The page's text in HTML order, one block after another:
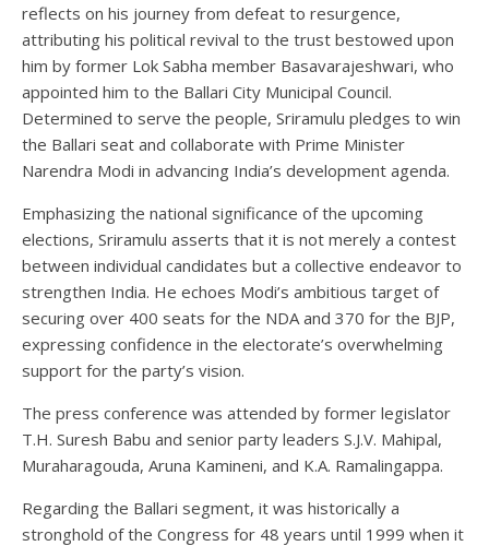
reflects on his journey from defeat to resurgence,
attributing his political revival to the trust bestowed upon
him by former Lok Sabha member Basavarajeshwari, who
appointed him to the Ballari City Municipal Council.
Determined to serve the people, Sriramulu pledges to win
the Ballari seat and collaborate with Prime Minister
Narendra Modi in advancing India’s development agenda.
Emphasizing the national significance of the upcoming
elections, Sriramulu asserts that it is not merely a contest
between individual candidates but a collective endeavor to
strengthen India. He echoes Modi’s ambitious target of
securing over 400 seats for the NDA and 370 for the BJP,
expressing confidence in the electorate’s overwhelming
support for the party’s vision.
The press conference was attended by former legislator
T.H. Suresh Babu and senior party leaders S.J.V. Mahipal,
Muraharagouda, Aruna Kamineni, and K.A. Ramalingappa.
Regarding the Ballari segment, it was historically a
stronghold of the Congress for 48 years until 1999 when it